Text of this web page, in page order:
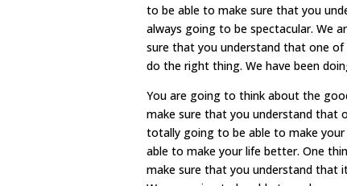
to be able to make sure that you
always going to be spectacular. We
sure that you understand that one
do the right thing. We have been
You are going to think about the
make sure that you understand that
totally going to be able to make
able to make your life better. One
make sure that you understand that